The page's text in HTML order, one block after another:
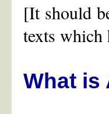
[It should
texts which
What is